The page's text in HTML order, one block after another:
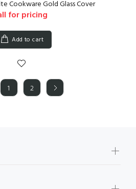
Cookware Gold Glass Cover
for pricing
Add to cart
1
2